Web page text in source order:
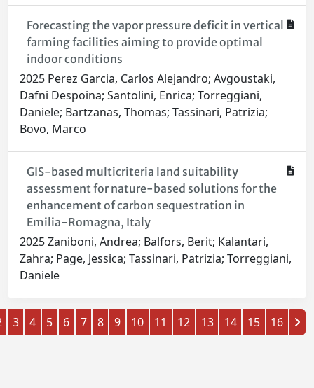
Forecasting the vapor pressure deficit in vertical
farming facilities aiming to provide optimal
indoor conditions
2025 Perez Garcia, Carlos Alejandro; Avgoustaki,
Dafni Despoina; Santolini, Enrica; Torreggiani,
Daniele; Bartzanas, Thomas; Tassinari, Patrizia;
Bovo, Marco
GIS-based multicriteria land suitability
assessment for nature-based solutions for the
enhancement of carbon sequestration in
Emilia-Romagna, Italy
2025 Zaniboni, Andrea; Balfors, Berit; Kalantari,
Zahra; Page, Jessica; Tassinari, Patrizia; Torreggiani,
Daniele
3 4 5 6 7 8 9 10 11 12 13 14 15 16